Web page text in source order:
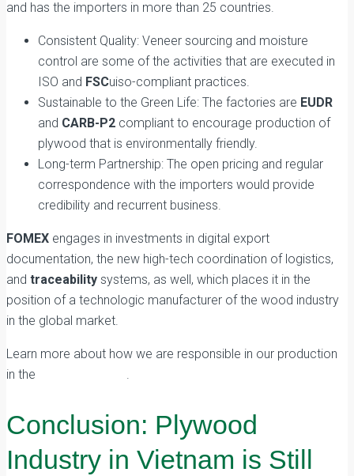
and has the importers in more than 25 countries.
Consistent Quality: Veneer sourcing and moisture
control are some of the activities that are executed in
ISO and FSCuiso-compliant practices.
Sustainable to the Green Life: The factories are EUDR
and CARB-P2 compliant to encourage production of
plywood that is environmentally friendly.
Long-term Partnership: The open pricing and regular
correspondence with the importers would provide
credibility and recurrent business.
FOMEX engages in investments in digital export
documentation, the new high-tech coordination of logistics,
and traceability systems, as well, which places it in the
position of a technologic manufacturer of the wood industry
in the global market.
Learn more about how we are responsible in our production
in the
.
Conclusion: Plywood
Industry in Vietnam is Still